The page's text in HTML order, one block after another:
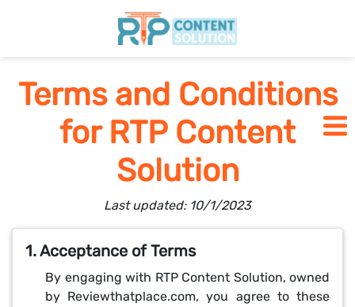
Home
Pricing
Blogs
Terms and Conditions
for RTP Content
Solution
Last updated: 10/1/2023
1. Acceptance of Terms
By engaging with RTP Content Solution, owned
by Reviewthatplace.com, you agree to these